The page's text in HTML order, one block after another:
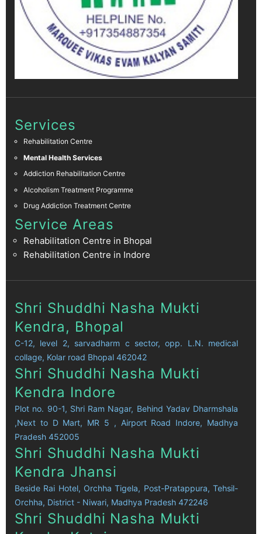
Services
Rehabilitation Centre
Mental Health Services
Addiction Rehabilitation Centre
Alcoholism Treatment Programme
Drug Addiction Treatment Centre
Service Areas
Rehabilitation Centre in Bhopal
Rehabilitation Centre in Indore
Shri Shuddhi Nasha Mukti
Kendra, Bhopal
C-12, level 2, sarvadharm c sector, opp. L.N. medical
collage, Kolar road Bhopal 462042
Shri Shuddhi Nasha Mukti
Kendra Indore
Plot no. 90-1, Shri Ram Nagar, Behind Yadav Dharmshala
,Next to D Mart, MR 5 , Airport Road Indore, Madhya
Pradesh 452005
Shri Shuddhi Nasha Mukti
Kendra Jhansi
Beside Rai Hotel, Orchha Tigela, Post-Pratappura, Tehsil-
Orchha, District - Niwari, Madhya Pradesh 472246
Shri Shuddhi Nasha Mukti